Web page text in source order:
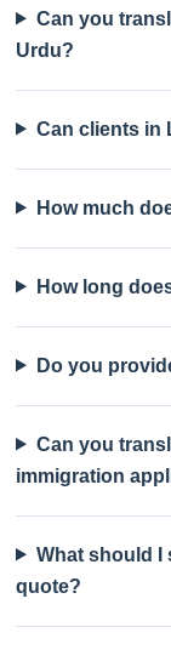
Can you
Urdu?
Can clients in
How much
How long
Do you
Can you
immigration
What should I
quote?